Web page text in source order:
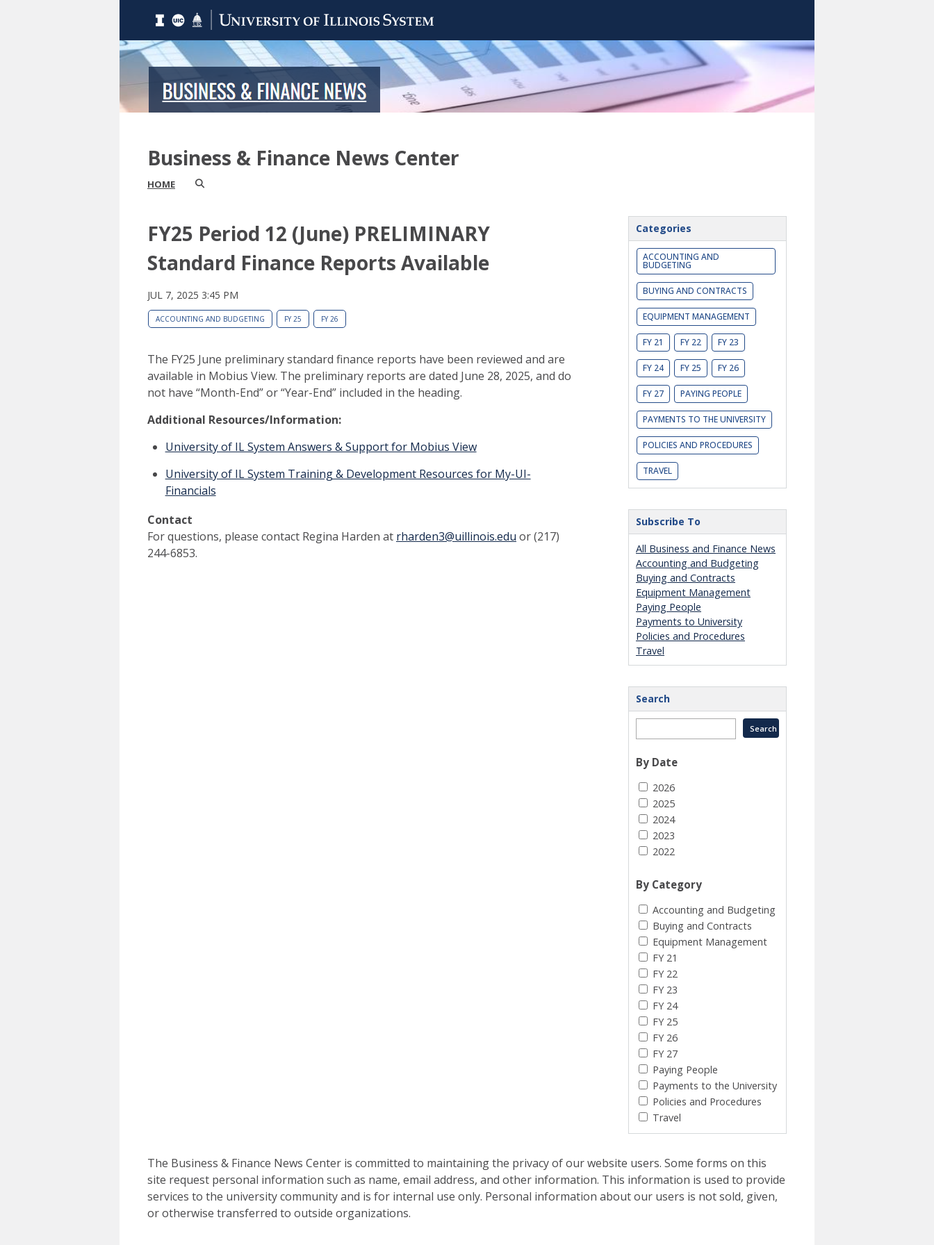
Business & Finance News Center
HOME
FY25 Period 12 (June) PRELIMINARY
Standard Finance Reports Available
JUL 7, 2025 3:45 PM
ACCOUNTING AND BUDGETING FY 25 FY 26
The FY25 June preliminary standard finance reports have been reviewed and are
available in Mobius View. The preliminary reports are dated June 28, 2025, and do
not have “Month-End” or “Year-End” included in the heading.
Additional Resources/Information:
University of IL System Answers & Support for Mobius View
University of IL System Training & Development Resources for My-UI-
Financials
Contact
For questions, please contact Regina Harden at rharden3@uillinois.edu or (217)
244-6853.
Categories
ACCOUNTING AND
BUDGETING
BUYING AND CONTRACTS
EQUIPMENT MANAGEMENT
FY 21 FY 22 FY 23
FY 24 FY 25 FY 26
FY 27 PAYING PEOPLE
PAYMENTS TO THE UNIVERSITY
POLICIES AND PROCEDURES
TRAVEL
Subscribe To
All Business and Finance News
Accounting and Budgeting
Buying and Contracts
Equipment Management
Paying People
Payments to University
Policies and Procedures
Travel
Search
By Date
2026
2025
2024
2023
2022
By Category
Accounting and Budgeting
Buying and Contracts
Equipment Management
FY 21
FY 22
FY 23
FY 24
FY 25
FY 26
FY 27
Paying People
Payments to the University
Policies and Procedures
Travel
The Business & Finance News Center is committed to maintaining the privacy of our website users. Some forms on this
site request personal information such as name, email address, and other information. This information is used to provide
services to the university community and is for internal use only. Personal information about our users is not sold, given,
or otherwise transferred to outside organizations.